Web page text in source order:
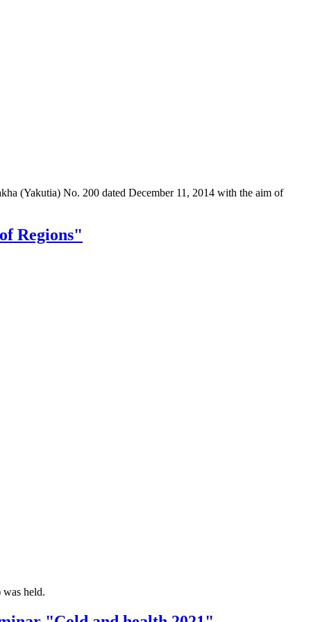
(Yakutia) No. 200 dated December 11, 2014 with the aim of
Regions"
held.